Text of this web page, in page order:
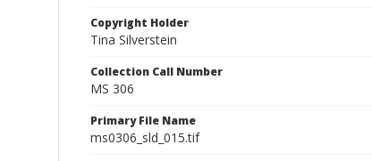
Copyright Holder
Tina Silverstein
Collection Call Number
MS 306
Primary File Name
ms0306_sld_015.tif